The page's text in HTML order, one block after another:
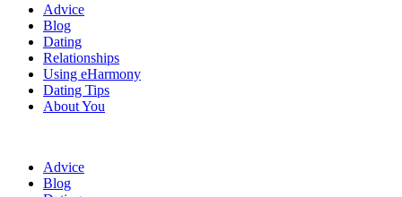
Advice
Blog
Dating
Relationships
Using eHarmony
Dating Tips
About You
Advice
Blog